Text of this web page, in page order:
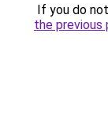
If you do
the previous